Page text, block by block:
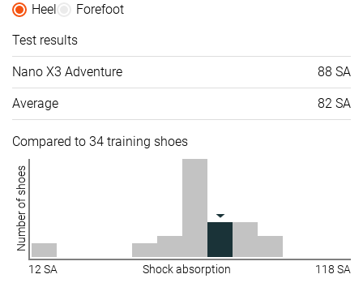
Heel
Forefoot
Test results
Nano X3 Adventure 88 SA
Average 82 SA
Compared to 34 training shoes
Number of shoes
12 SA Shock absorption 118 SA